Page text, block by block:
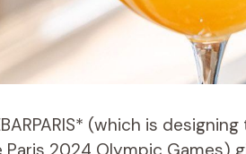
(which is